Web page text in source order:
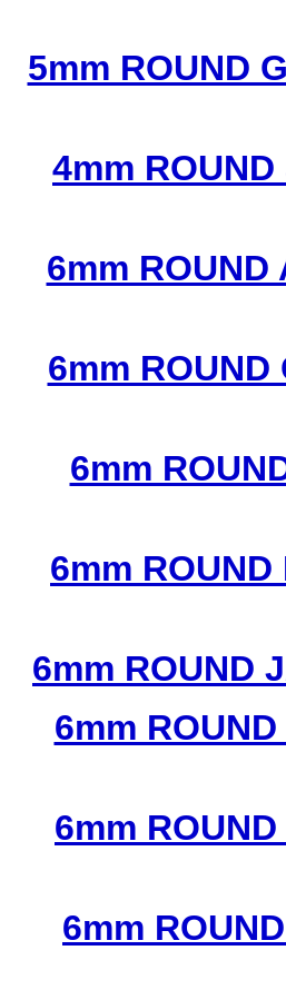
5mm ROUND
4mm
6mm ROUND
6mm ROUND
6mm
6mm ROUND
6mm ROUND
6mm
6mm
6mm